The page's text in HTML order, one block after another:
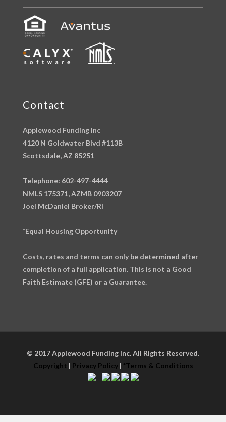
Contact
Applewood Funding Inc
4120 N Goldwater Blvd #113B
Scottsdale, AZ 85251
Telephone: 602-497-4444
NMLS 175371, AZMB 0903207
Joel McDaniel Broker/RI
*Equal Housing Opportunity
Costs, rates and terms can only be determined after
completion of a full application. This is not a Good
Faith Estimate (GFE) or a Guarantee.
© 2017 Applewood Funding Inc. All Rights Reserved.
Copyright | Privacy Policy| *Terms & Conditions